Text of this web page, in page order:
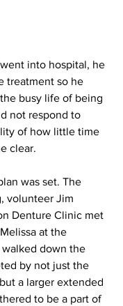
into hospital, he
treatment so he
busy life of being
not respond to
of how little time
clear.
was set. The
volunteer Jim
Denture Clinic met
at the
down the
by not just the
a larger extended
to be a part of